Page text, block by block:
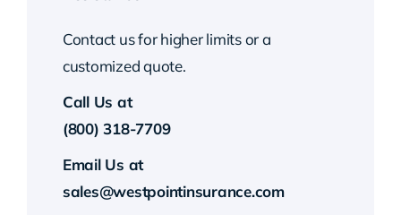
Contact us for higher limits or a
customized quote.
Call Us at
(800) 318-7709
Email Us at
sales@westpointinsurance.com